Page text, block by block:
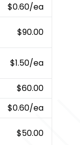
$0.60/ea
$90.00
$1.50/ea
$60.00
$0.60/ea
$50.00